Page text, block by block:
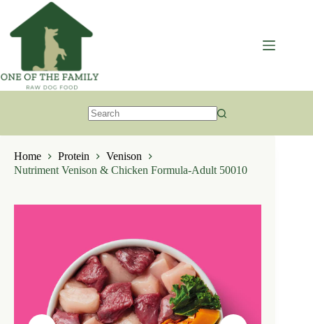
content
results
Home
Protein
Venison
Nutriment Venison & Chicken Formula-Adult 50010